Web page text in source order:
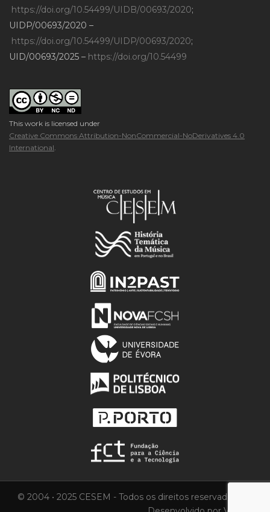
https://doi.org/10.54499/UIDB/00693/2020;
UIDP/00693/2020 –
https://doi.org/10.54499/UIDP/00693/2020;
UID/00693/2025 – https://doi.org/10.54499
This work is licensed under
Creative Commons Attribution-NonCommercial-NoDerivatives 4.0
International
© 2004 • 2025 CESEM - Todos os direitos reservados.